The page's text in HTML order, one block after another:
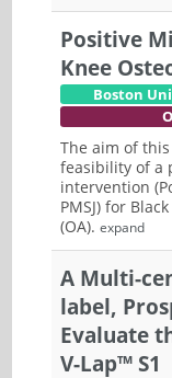
Positive
Knee
Boston
The aim of
feasibility of a
intervention
PMSJ) for
(OA). expand
A Multi-
label,
Evaluate
V-Lap™ S1